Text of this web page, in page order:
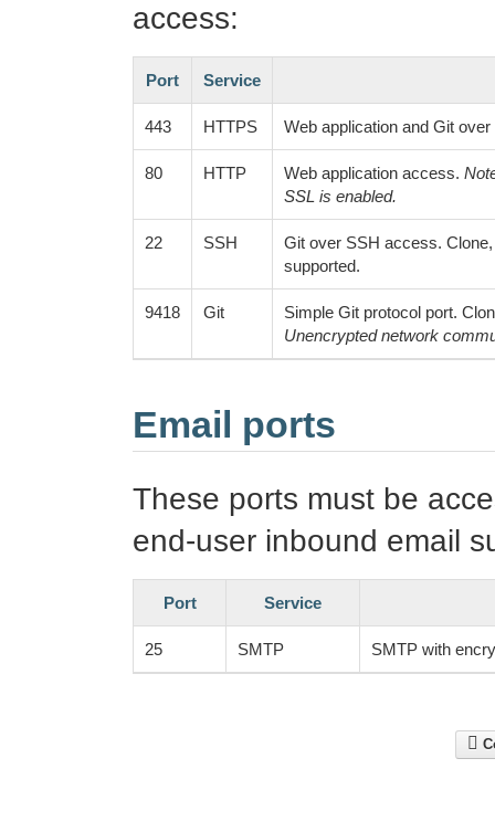
access:
Port Service
443 HTTPS Web application and Git
80 HTTP Web application access.
SSL is enabled.
22 SSH
Git over SSH access.
supported.
9418 Git
Simple Git protocol port.
Unencrypted network
Email ports
These ports must be
end-user inbound email
Port Service
25 SMTP SMTP with